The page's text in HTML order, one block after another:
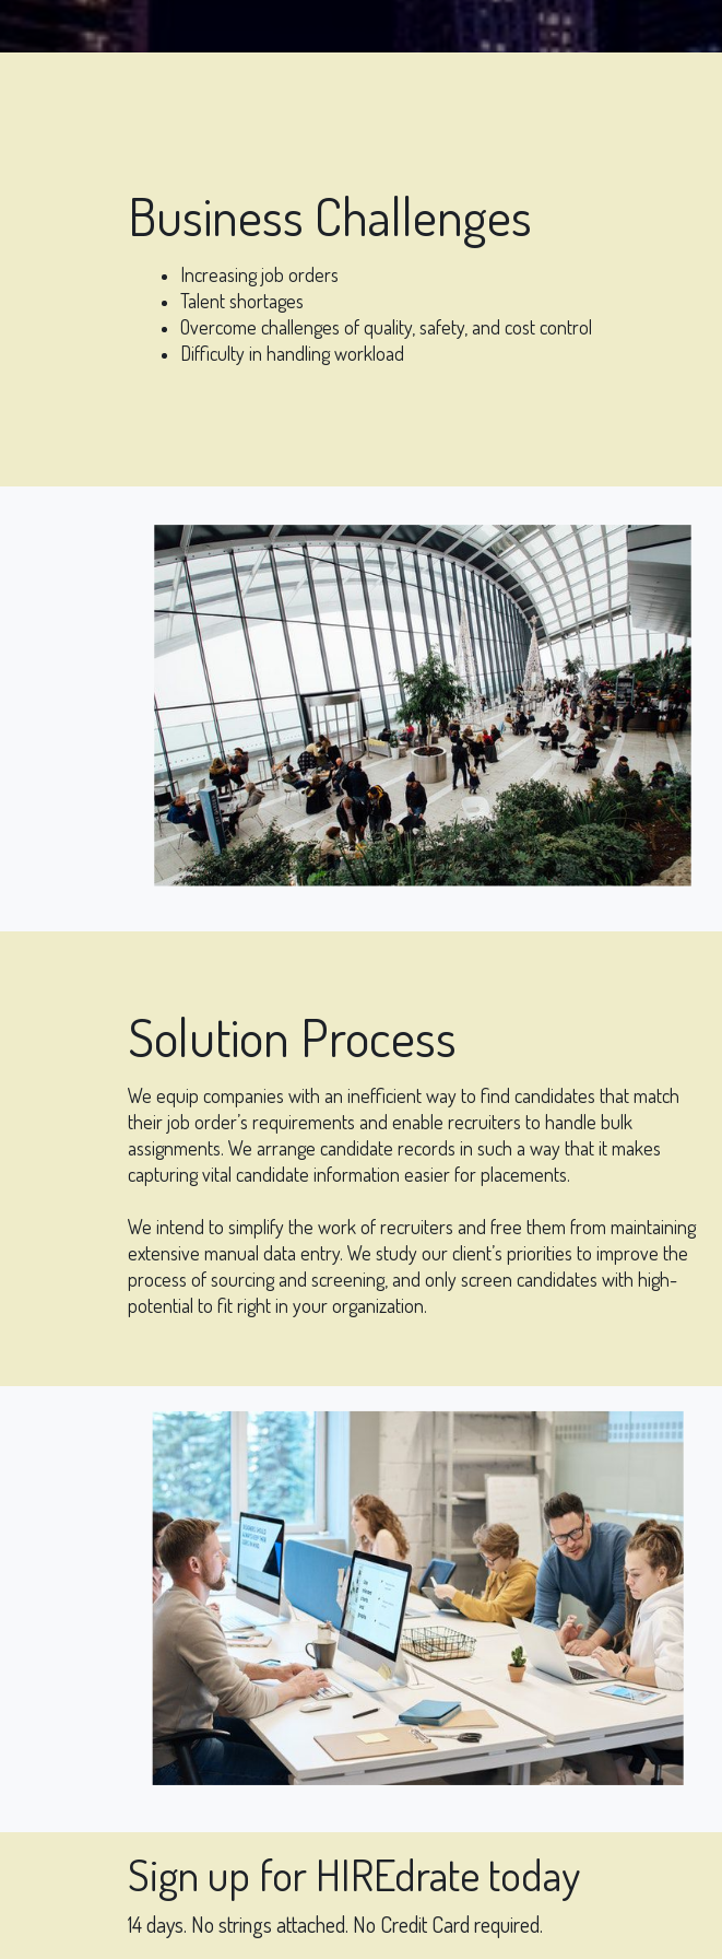
Business Challenges
Increasing job orders
Talent shortages
Overcome challenges of quality, safety, and cost control
Difficulty in handling workload
Solution Process
We equip companies with an inefficient way to find candidates that match
their job order’s requirements and enable recruiters to handle bulk
assignments. We arrange candidate records in such a way that it makes
capturing vital candidate information easier for placements.
We intend to simplify the work of recruiters and free them from maintaining
extensive manual data entry. We study our client’s priorities to improve the
process of sourcing and screening, and only screen candidates with high-
potential to fit right in your organization.
Sign up for HIREdrate today
14 days. No strings attached. No Credit Card required.